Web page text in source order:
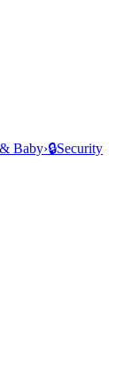
Baby›🔒Security